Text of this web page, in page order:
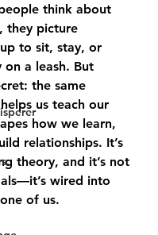
think about
they picture
to sit, stay, or
a leash. But
the same
us teach our
how we learn,
relationships. It’s
theory, and it’s not
wired into
of us.